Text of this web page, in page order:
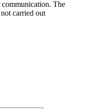
communication. The
carried out